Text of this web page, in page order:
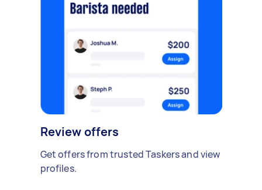
Review offers
Get offers from trusted Taskers and view
profiles.